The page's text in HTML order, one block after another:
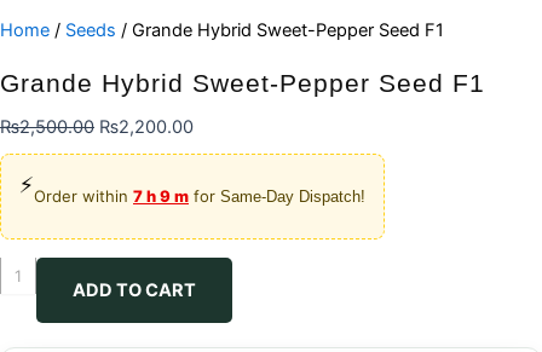
Home / Seeds / Grande Hybrid Sweet-Pepper Seed F1
Grande Hybrid Sweet-Pepper Seed F1
₨2,500.00 Original
price
₨2,200.00Current
price
₨2,200.00.
⚡Order within 7 h 9 m for Same-Day Dispatch!
Grande
Hybrid
Sweet-
ADD TO CART